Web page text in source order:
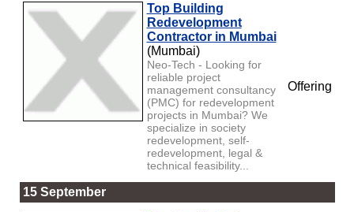
Top Building
Redevelopment
Contractor in Mumbai
(Mumbai)
Neo-Tech - Looking for
reliable project
management consultancy
(PMC) for redevelopment
projects in Mumbai? We
specialize in society
redevelopment, self-
redevelopment, legal &
technical feasibility...
Offering
15 September